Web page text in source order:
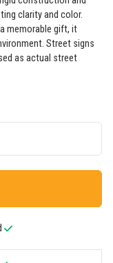
clarity and color.
memorable gift, it
Street signs
as actual street